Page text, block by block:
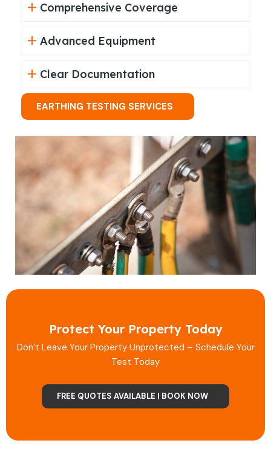
Comprehensive Coverage
Advanced Equipment
Clear Documentation
EARTHING TESTING SERVICES
Protect Your Property Today
Don’t Leave Your Property Unprotected – Schedule Your
Test Today
FREE QUOTES AVAILABLE | BOOK NOW